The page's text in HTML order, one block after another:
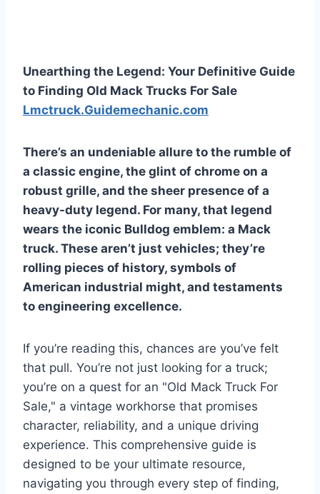
Unearthing the Legend: Your Definitive Guide
to Finding Old Mack Trucks For Sale
Lmctruck.Guidemechanic.com
There’s an undeniable allure to the rumble of
a classic engine, the glint of chrome on a
robust grille, and the sheer presence of a
heavy-duty legend. For many, that legend
wears the iconic Bulldog emblem: a Mack
truck. These aren’t just vehicles; they’re
rolling pieces of history, symbols of
American industrial might, and testaments
to engineering excellence.
If you’re reading this, chances are you’ve felt
that pull. You’re not just looking for a truck;
you’re on a quest for an "Old Mack Truck For
Sale," a vintage workhorse that promises
character, reliability, and a unique driving
experience. This comprehensive guide is
designed to be your ultimate resource,
navigating you through every step of finding,